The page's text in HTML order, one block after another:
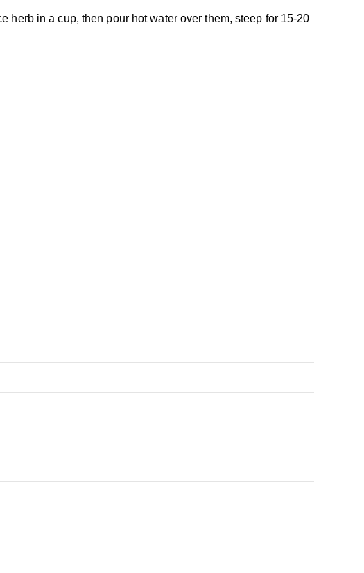
herb in a cup, then pour hot water over them, steep for 15-20